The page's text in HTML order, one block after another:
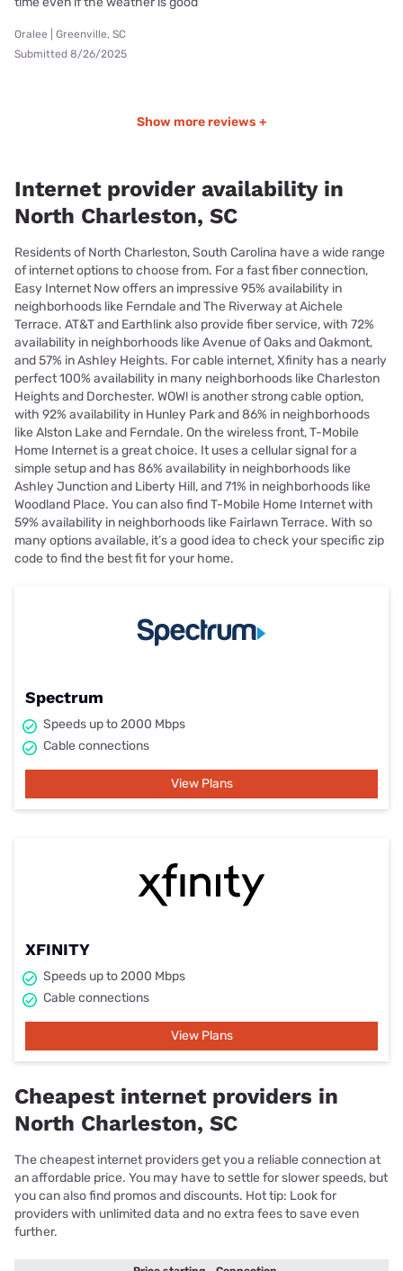
Oralee | Greenville, SC
Submitted 8/26/2025
Show more reviews +
Internet provider availability in
North Charleston, SC
Residents of North Charleston, South Carolina have a wide range
of internet options to choose from. For a fast fiber connection,
Easy Internet Now offers an impressive 95% availability in
neighborhoods like Ferndale and The Riverway at Aichele
Terrace. AT&T and Earthlink also provide fiber service, with 72%
availability in neighborhoods like Avenue of Oaks and Oakmont,
and 57% in Ashley Heights. For cable internet, Xfinity has a nearly
perfect 100% availability in many neighborhoods like Charleston
Heights and Dorchester. WOW! is another strong cable option,
with 92% availability in Hunley Park and 86% in neighborhoods
like Alston Lake and Ferndale. On the wireless front, T-Mobile
Home Internet is a great choice. It uses a cellular signal for a
simple setup and has 86% availability in neighborhoods like
Ashley Junction and Liberty Hill, and 71% in neighborhoods like
Woodland Place. You can also find T-Mobile Home Internet with
59% availability in neighborhoods like Fairlawn Terrace. With so
many options available, it’s a good idea to check your specific zip
code to find the best fit for your home.
Spectrum
Speeds up to 2000 Mbps
Cable connections
View Plans
XFINITY
Speeds up to 2000 Mbps
Cable connections
View Plans
Cheapest internet providers in
North Charleston, SC
The cheapest internet providers get you a reliable connection at
an affordable price. You may have to settle for slower speeds, but
you can also find promos and discounts. Hot tip: Look for
providers with unlimited data and no extra fees to save even
further.